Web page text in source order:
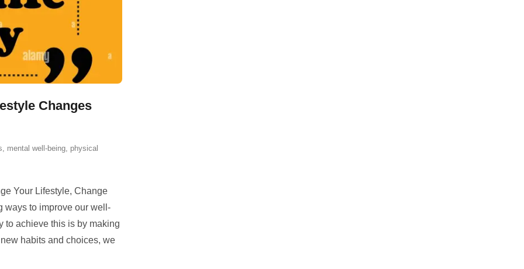
Changes
, mental well-being, physical
Your Lifestyle, Change
ways to improve our well-
to achieve this is by making
habits and choices, we